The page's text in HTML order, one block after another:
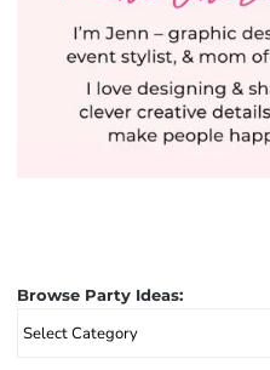
Browse Party Ideas:
Browse
Party